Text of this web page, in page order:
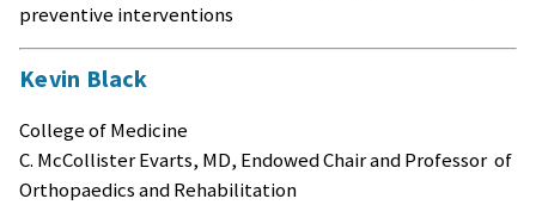
preventive interventions
Kevin Black
College of Medicine
C. McCollister Evarts, MD, Endowed Chair and Professor of
Orthopaedics and Rehabilitation